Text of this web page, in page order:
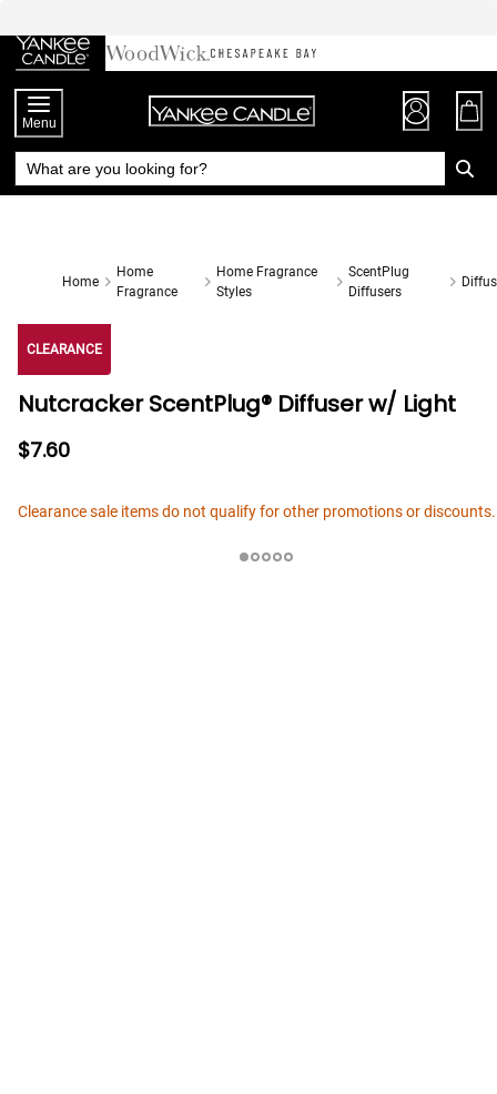
Chat
to
Content
Menu
Home
Home
Fragrance
Home Fragrance
Styles
ScentPlug
Diffusers
CLEARANCE
Nutcracker ScentPlug® Diffuser w/ Light
$7.60
Clearance sale items do not qualify for other promotions or discounts.